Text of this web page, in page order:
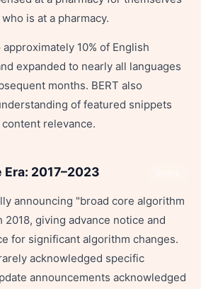
is at a pharmacy.
10% of English
expanded to nearly all languages
months. BERT also
of featured snippets
relevance.
2017–2023
announcing "broad core algorithm
2018, giving advance notice and
for significant algorithm changes.
acknowledged specific
announcements acknowledged